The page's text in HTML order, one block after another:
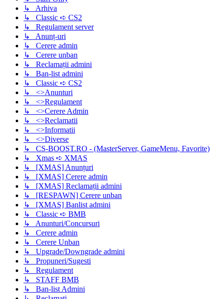
↳ Arhiva
↳ Classic ➪ CS2
↳ Regulament server
↳ Anunț-uri
↳ Cerere admin
↳ Cerere unban
↳ Reclamații admini
↳ Ban-list admini
↳ Classic ➪ CS2
↳ <>Anunturi
↳ <>Regulament
↳ <>Cerere Admin
↳ <>Reclamatii
↳ <>Informatii
↳ <>Diverse
↳ CS-BOOST.RO - (MasterServer, GameMenu, Favorite)
↳ Xmas ➪ XMAS
↳ [XMAS] Anunțuri
↳ [XMAS] Cerere admin
↳ [XMAS] Reclamații admini
↳ [RESPAWN] Cerere unban
↳ [XMAS] Banlist admini
↳ Classic ➪ BMB
↳ Anunturi/Concursuri
↳ Cerere admin
↳ Cerere Unban
↳ Upgrade/Downgrade admini
↳ Propuneri/Sugesti
↳ Regulament
↳ STAFF BMB
↳ Ban-list Admini